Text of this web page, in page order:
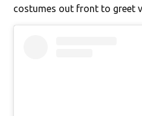
costumes out front to greet